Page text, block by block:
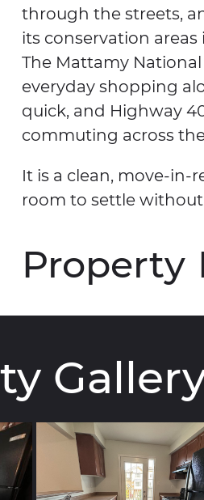
through the streets,
its conservation
The Mattamy
everyday shopping
quick, and Highway
commuting across
It is a clean, move-
room to settle
Property